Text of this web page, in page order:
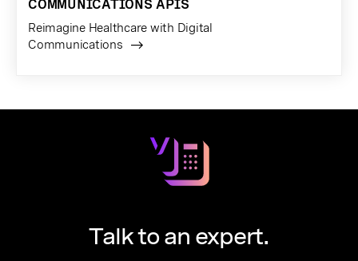
COMMUNICATIONS APIS
Reimagine Healthcare with Digital
Communications
Talk to an expert.